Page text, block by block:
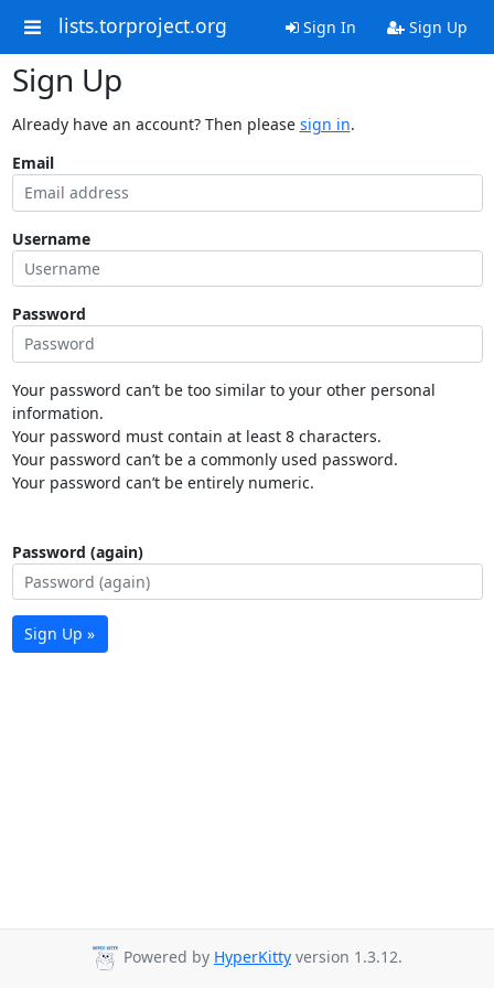
lists.torproject.org Sign In Sign Up
Sign Up
Already have an account? Then please sign in.
Email
Username
Password
Your password can’t be too similar to your other personal
information.
Your password must contain at least 8 characters.
Your password can’t be a commonly used password.
Your password can’t be entirely numeric.
Password (again)
Sign Up »
Powered by HyperKitty version 1.3.12.